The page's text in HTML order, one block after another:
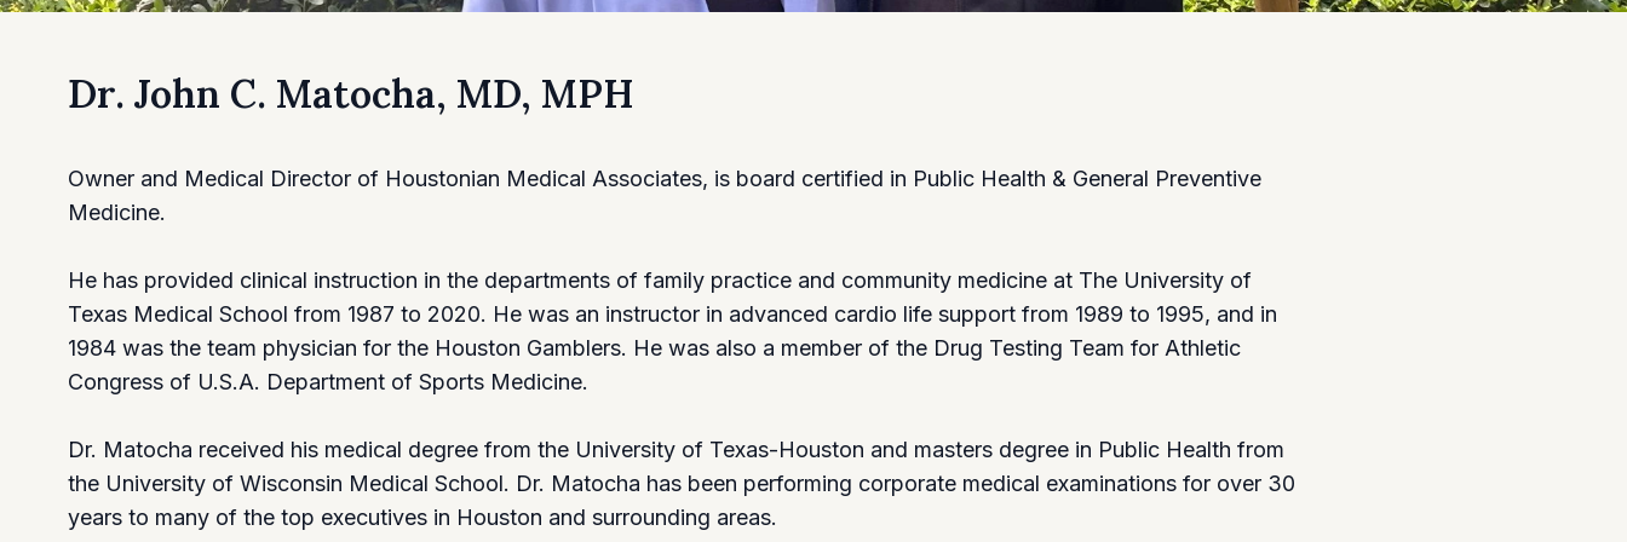
Dr. John C. Matocha, MD, MPH
Owner and Medical Director of Houstonian Medical Associates, is board certified in Public Health & General Preventive
Medicine.
He has provided clinical instruction in the departments of family practice and community medicine at The University of
Texas Medical School from 1987 to 2020. He was an instructor in advanced cardio life support from 1989 to 1995, and in
1984 was the team physician for the Houston Gamblers. He was also a member of the Drug Testing Team for Athletic
Congress of U.S.A. Department of Sports Medicine.
Dr. Matocha received his medical degree from the University of Texas-Houston and masters degree in Public Health from
the University of Wisconsin Medical School. Dr. Matocha has been performing corporate medical examinations for over 30
years to many of the top executives in Houston and surrounding areas.